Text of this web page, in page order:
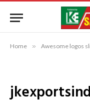
Home » Awesome logos